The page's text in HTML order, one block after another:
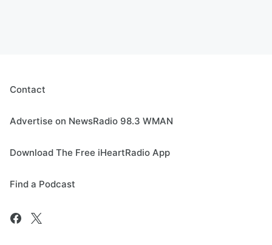
Contact
Advertise on NewsRadio 98.3 WMAN
Download The Free iHeartRadio App
Find a Podcast